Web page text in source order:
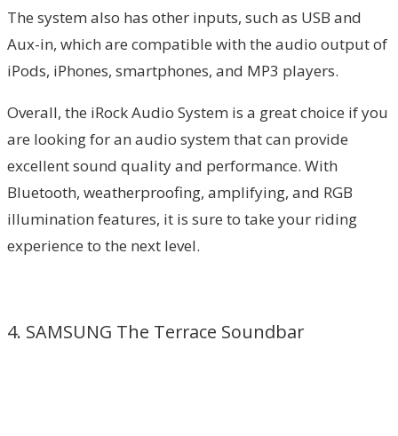
The system also has other inputs, such as USB and
Aux-in, which are compatible with the audio output of
iPods, iPhones, smartphones, and MP3 players.
Overall, the iRock Audio System is a great choice if you
are looking for an audio system that can provide
excellent sound quality and performance. With
Bluetooth, weatherproofing, amplifying, and RGB
illumination features, it is sure to take your riding
experience to the next level.
4. SAMSUNG The Terrace Soundbar